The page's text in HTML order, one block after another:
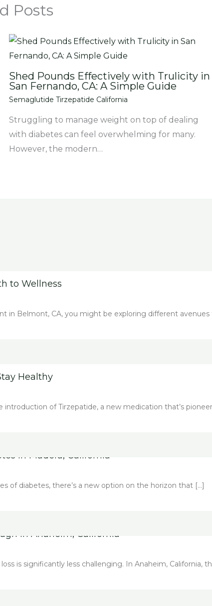
Posts
Shed Pounds Effectively with Trulicity in
San Fernando, CA: A Simple Guide
Semaglutide Tirzepatide California
Struggling to manage weight on top of dealing
with diabetes can feel overwhelming for many.
However, the modern…
to Wellness
in Belmont, CA, you might be exploring different avenues
Healthy
of Tirzepatide, a new medication that’s
in Madera, California
of diabetes, there’s a new option on the horizon that […]
in Anaheim, California
is significantly less challenging. In Anaheim, California,